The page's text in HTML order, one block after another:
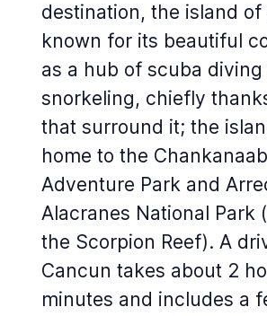
destination, the island of
known for its beautiful
as a hub of scuba diving
snorkeling, chiefly
that surround it; the
home to the
Adventure Park and
Alacranes National Park
the Scorpion Reef). A
Cancun takes about 2
minutes and includes a